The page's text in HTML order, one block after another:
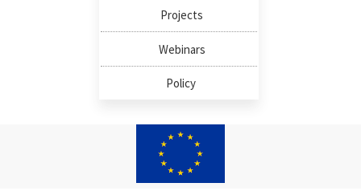
Projects
Webinars
Policy